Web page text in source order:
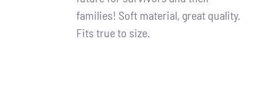
families! Soft material, great quality.
Fits true to size.